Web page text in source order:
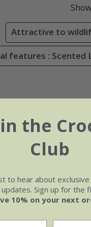
Attractive to
features : Scented
the
Club
to hear about
Sign up for the
10% on your next